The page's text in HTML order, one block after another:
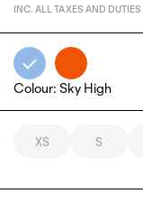
INC. ALL TAXES AND DUTIES
Colour: Sky High
XS S